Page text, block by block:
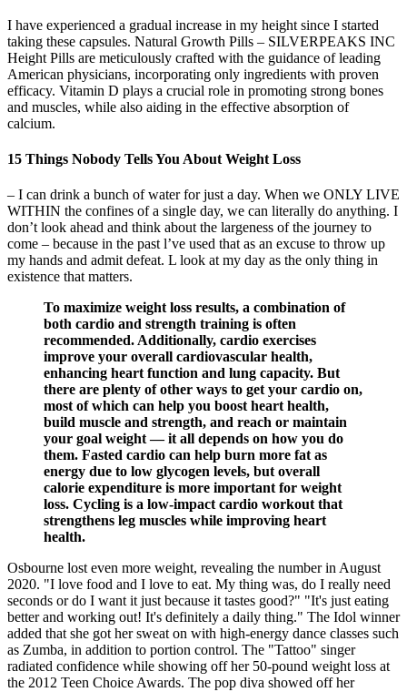
I have experienced a gradual increase in my height since I started
taking these capsules. Natural Growth Pills – SILVERPEAKS INC
Height Pills are meticulously crafted with the guidance of leading
American physicians, incorporating only ingredients with proven
efficacy. Vitamin D plays a crucial role in promoting strong bones
and muscles, while also aiding in the effective absorption of
calcium.
15 Things Nobody Tells You About Weight Loss
– I can drink a bunch of water for just a day. When we ONLY LIVE
WITHIN the confines of a single day, we can literally do anything. I
don’t look ahead and think about the largeness of the journey to
come – because in the past l’ve used that as an excuse to throw up
my hands and admit defeat. L look at my day as the only thing in
existence that matters.
To maximize weight loss results, a combination of
both cardio and strength training is often
recommended. Additionally, cardio exercises
improve your overall cardiovascular health,
enhancing heart function and lung capacity. But
there are plenty of other ways to get your cardio on,
most of which can help you boost heart health,
build muscle and strength, and reach or maintain
your goal weight — it all depends on how you do
them. Fasted cardio can help burn more fat as
energy due to low glycogen levels, but overall
calorie expenditure is more important for weight
loss. Cycling is a low-impact cardio workout that
strengthens leg muscles while improving heart
health.
Osbourne lost even more weight, revealing the number in August
2020. "I love food and I love to eat. My thing was, do I really need
seconds or do I want it just because it tastes good?" "It's just eating
better and working out! It's definitely a daily thing." The Idol winner
added that she got her sweat on with high-energy dance classes such
as Zumba, in addition to portion control. The "Tattoo" singer
radiated confidence while showing off her 50-pound weight loss at
the 2012 Teen Choice Awards. The pop diva showed off her